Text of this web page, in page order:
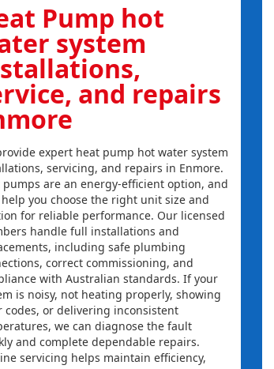
Pump hot
system
and repairs
expert heat pump hot water system
servicing, and repairs in Enmore.
pumps are an energy-efficient option, and
help you choose the right unit size and
for reliable performance. Our licensed
handle full installations and
including safe plumbing
correct commissioning, and
with Australian standards. If your
is noisy, not heating properly, showing
codes, or delivering inconsistent
we can diagnose the fault
and complete dependable repairs.
servicing helps maintain efficiency,